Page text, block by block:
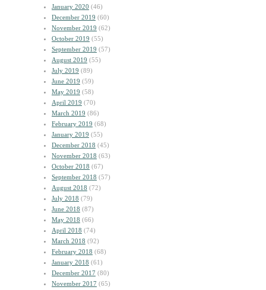
January 2020 (46)
December 2019 (60)
November 2019 (62)
October 2019 (55)
September 2019 (57)
August 2019 (55)
July 2019 (89)
June 2019 (59)
May 2019 (58)
April 2019 (70)
March 2019 (86)
February 2019 (68)
January 2019 (55)
December 2018 (45)
November 2018 (63)
October 2018 (67)
September 2018 (57)
August 2018 (72)
July 2018 (79)
June 2018 (87)
May 2018 (66)
April 2018 (74)
March 2018 (92)
February 2018 (68)
January 2018 (61)
December 2017 (80)
November 2017 (65)